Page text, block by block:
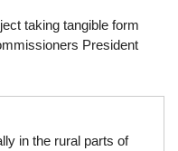
taking tangible form
President
in the rural parts of